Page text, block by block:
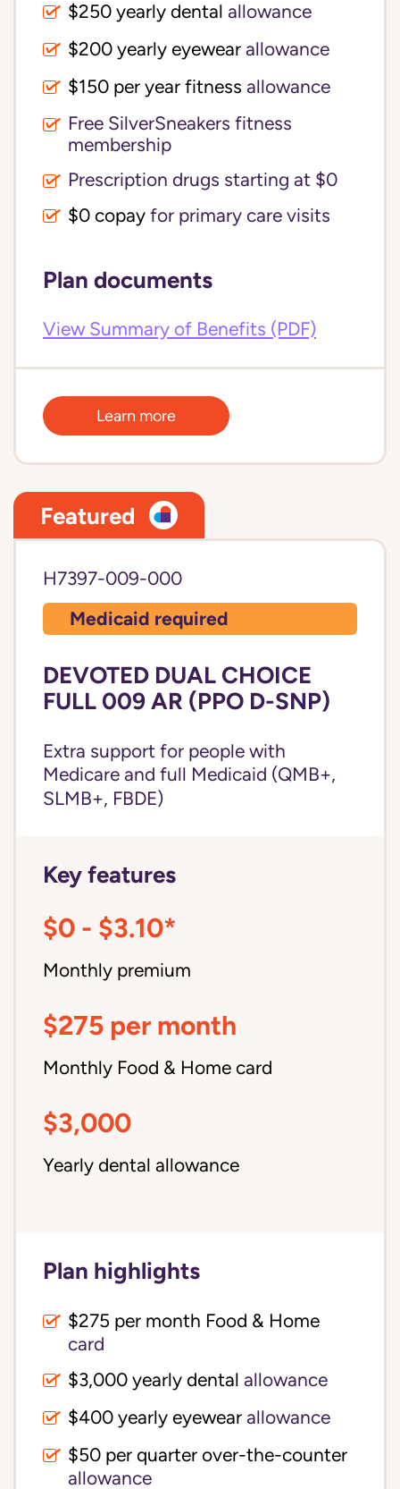
$250 yearly dental allowance
$200 yearly eyewear allowance
$150 per year fitness allowance
Free SilverSneakers fitness
membership
Prescription drugs starting at $0
$0 copay for primary care visits
Plan documents
View Summary of Benefits (PDF)
Learn more
Featured
H7397-009-000
Medicaid required
DEVOTED DUAL CHOICE
FULL 009 AR (PPO D-SNP)
Extra support for people with
Medicare and full Medicaid (QMB+,
SLMB+, FBDE)
Key features
$0 - $3.10*
Monthly premium
$275 per month
Monthly Food & Home card
$3,000
Yearly dental allowance
Plan highlights
$275 per month Food & Home
card
$3,000 yearly dental allowance
$400 yearly eyewear allowance
$50 per quarter over-the-counter
allowance